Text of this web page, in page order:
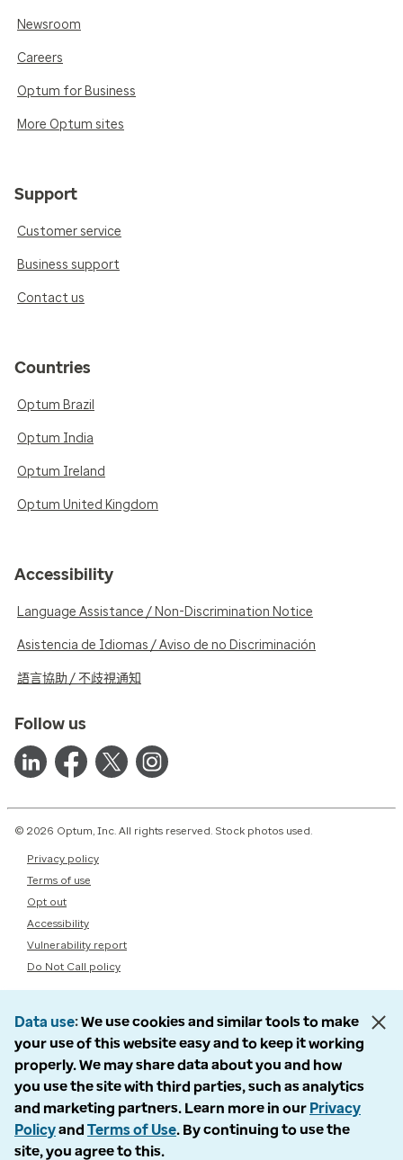
Newsroom
Careers
Optum for Business
More Optum sites
Support
Customer service
Business support
Contact us
Countries
Optum Brazil
Optum India
Optum Ireland
Optum United Kingdom
Accessibility
Language Assistance / Non-Discrimination Notice
Asistencia de Idiomas / Aviso de no Discriminación
語言協助 / 不歧視通知
Follow us
© 2026 Optum, Inc. All rights reserved. Stock photos used.
Privacy policy
Terms of use
Opt out
Accessibility
Vulnerability report
Do Not Call policy
Data use We use cookies and similar tools to make
your use of this website easy and to keep it working
properly. We may share data about you and how
you use the site with third parties, such as analytics
and marketing partners. Learn more in our Privacy
Policyand Terms of Use. By continuing to use the
site, you agree to this.